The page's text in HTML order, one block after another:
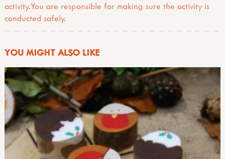
activity.You are responsible for making sure the activity is
conducted safely.
YOU MIGHT ALSO LIKE